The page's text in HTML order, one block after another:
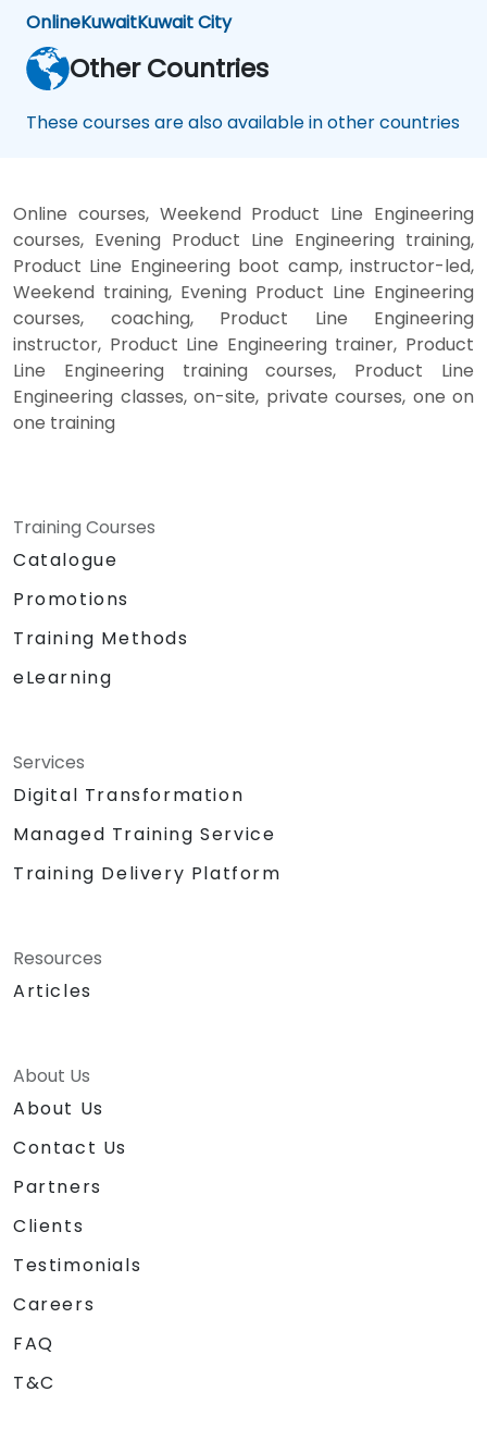
OnlineKuwaitKuwait City
Other Countries
These courses are also available in other countries
Online courses, Weekend Product Line Engineering
courses, Evening Product Line Engineering training,
Product Line Engineering boot camp, instructor-led,
Weekend training, Evening Product Line Engineering
courses, coaching, Product Line Engineering
instructor, Product Line Engineering trainer, Product
Line Engineering training courses, Product Line
Engineering classes, on-site, private courses, one on
one training
Training Courses
Catalogue
Promotions
Training Methods
eLearning
Services
Digital Transformation
Managed Training Service
Training Delivery Platform
Resources
Articles
About Us
About Us
Contact Us
Partners
Clients
Testimonials
Careers
FAQ
T&C